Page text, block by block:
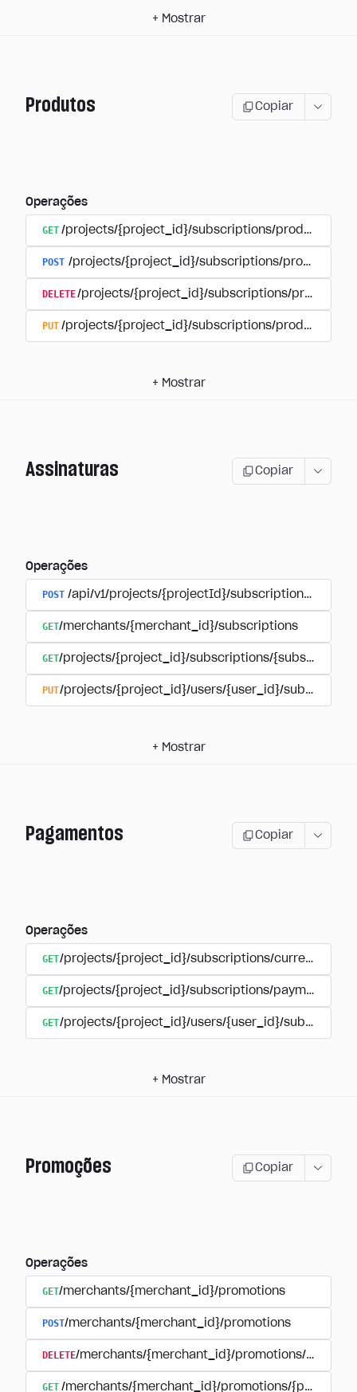
+ Mostrar
Produtos Copiar
Operações
GET /projects/{project_id}/subscriptions/products
POST /projects/{project_id}/subscriptions/products
DELETE/projects/{project_id}/subscriptions/products/
PUT /projects/{project_id}/subscriptions/products/
+ Mostrar
Assinaturas Copiar
Operações
POST /api/v1/projects/{projectId}/subscriptions/
GET/merchants/{merchant_id}/subscriptions
GET/projects/{project_id}/subscriptions/
PUT/projects/{project_id}/users/{user_id}/
+ Mostrar
Pagamentos Copiar
Operações
GET/projects/{project_id}/subscriptions/currencies
GET/projects/{project_id}/subscriptions/payments
GET/projects/{project_id}/users/{user_id}/
+ Mostrar
Promoções Copiar
Operações
GET/merchants/{merchant_id}/promotions
POST/merchants/{merchant_id}/promotions
DELETE/merchants/{merchant_id}/promotions/
GET /merchants/{merchant_id}/promotions/